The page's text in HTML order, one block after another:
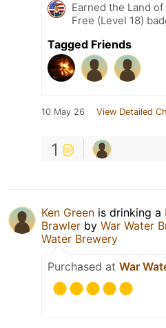
Earned the Land of
Free (Level 18)
Tagged Friends
10 May 26 View Detailed
1
Ken Green is drinking a
Brawler by War Water
Water Brewery
Purchased at War